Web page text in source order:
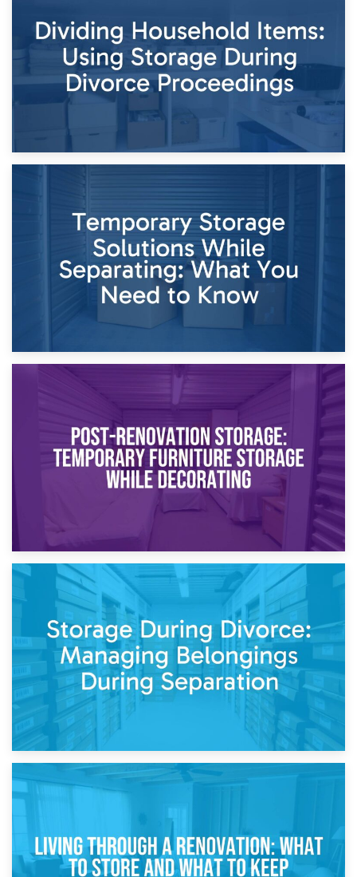
Times of Change
26th April 2026
Dividing Household Items: Using Storage During Divorce
Proceedings
Temporary Storage Solutions While Separating: What You
Need to Know
Post-Renovation Storage: Temporary Furniture Storage
While Decorating
Storage During Divorce: Managing Belongings During
Separation